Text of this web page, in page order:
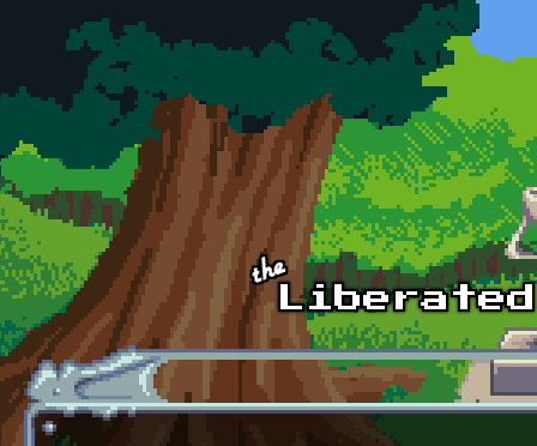
Skip to main content